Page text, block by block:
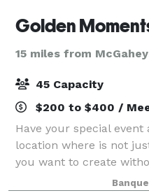
Golden
15 miles from
45 Capacity
$200 to $400 /
Have your special
location where is not
you want to create
using your own home,